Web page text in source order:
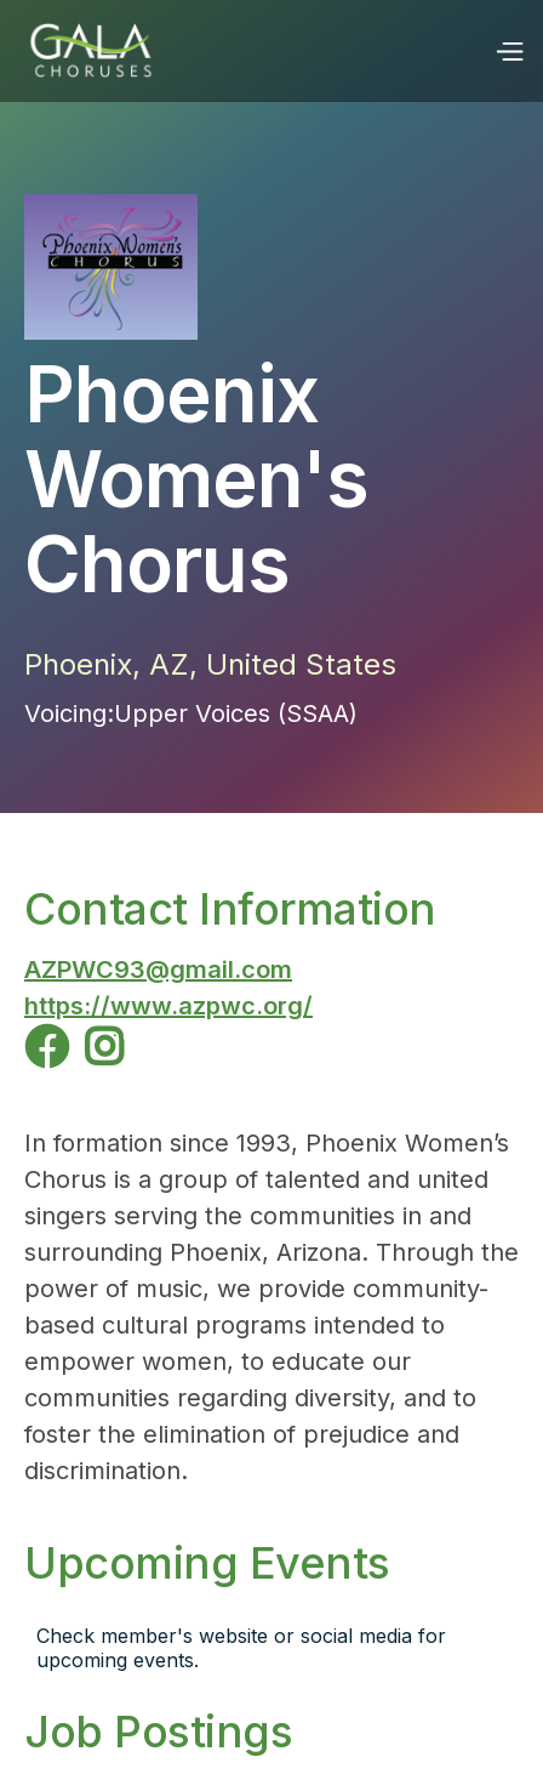
Phoenix
Women's
Chorus
Phoenix, AZ, United States
Voicing:Upper Voices (SSAA)
Contact Information
AZPWC93@gmail.com
https://www.azpwc.org/
 
In formation since 1993, Phoenix Women’s
Chorus is a group of talented and united
singers serving the communities in and
surrounding Phoenix, Arizona. Through the
power of music, we provide community-
based cultural programs intended to
empower women, to educate our
communities regarding diversity, and to
foster the elimination of prejudice and
discrimination.
Upcoming Events
Check member's website or social media for
upcoming events.
Job Postings